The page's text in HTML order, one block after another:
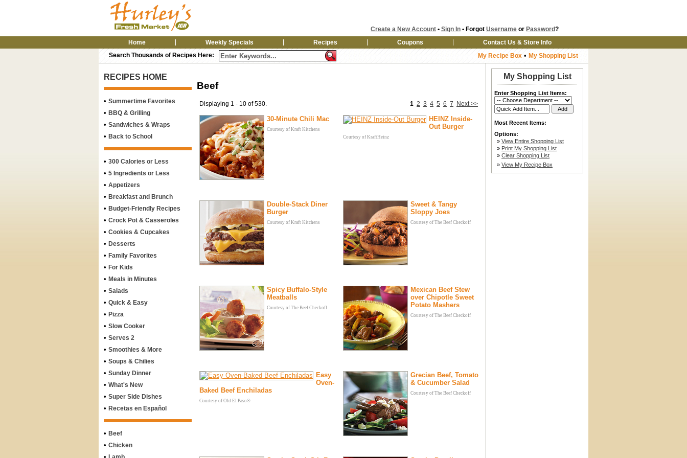
Create a New Account • Sign In • Forgot Username or Password?
Home
Weekly Specials Recipes Coupons
Contact Us & Store Info
My Recipe Box• My Shopping List
Search Thousands of Recipes Here:
My Shopping List
Enter Shopping List Items:
Most Recent Items:
Options:
» View Entire Shopping List
» Print My Shopping List
» Clear Shopping List
» View My Recipe Box
RECIPES HOME
• Summertime Favorites
• BBQ & Grilling
• Sandwiches & Wraps
• Back to School
• 300 Calories or Less
• 5 Ingredients or Less
• Appetizers
• Breakfast and Brunch
• Budget-Friendly Recipes
• Crock Pot & Casseroles
• Cookies & Cupcakes
• Desserts
• Family Favorites
• For Kids
• Meals in Minutes
• Salads
• Quick & Easy
• Pizza
• Slow Cooker
• Serves 2
• Smoothies & More
• Soups & Chilies
• Sunday Dinner
• What's New
• Super Side Dishes
• Recetas en Español
• Beef
• Chicken
Beef
1 2 3 4 5 6 7 Next >>
Displaying 1 - 10 of 530.
30-Minute Chili Mac
Courtesy of Kraft Kitchens
HEINZ Inside-
Out Burger
Courtesy of KraftHeinz
Double-Stack Diner
Burger
Courtesy of Kraft Kitchens
Sweet & Tangy
Sloppy Joes
Courtesy of The Beef Checkoff
Spicy Buffalo-Style
Meatballs
Courtesy of The Beef Checkoff
Mexican Beef Stew
over Chipotle Sweet
Potato Mashers
Courtesy of The Beef Checkoff
Easy
Oven-
Baked Beef Enchiladas
Courtesy of Old El Paso®
Grecian Beef, Tomato
& Cucumber Salad
Courtesy of The Beef Checkoff